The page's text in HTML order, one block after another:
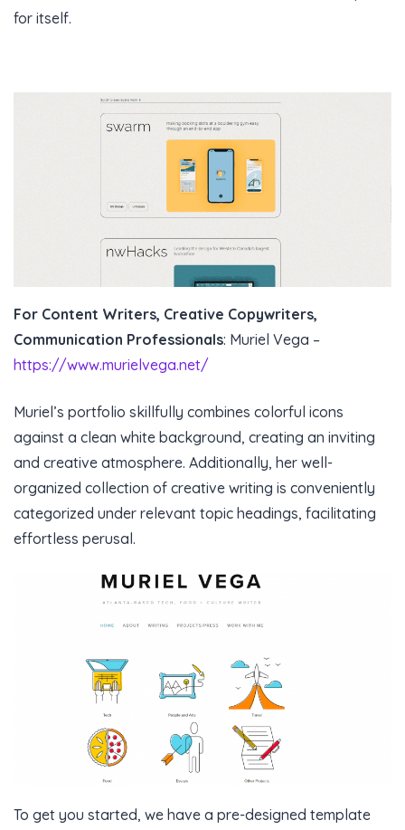
for itself.
For Content Writers, Creative Copywriters,
Communication Professionals: Muriel Vega –
https://www.murielvega.net/
Muriel’s portfolio skillfully combines colorful icons
against a clean white background, creating an inviting
and creative atmosphere. Additionally, her well-
organized collection of creative writing is conveniently
categorized under relevant topic headings, facilitating
effortless perusal.
To get you started, we have a pre-designed template